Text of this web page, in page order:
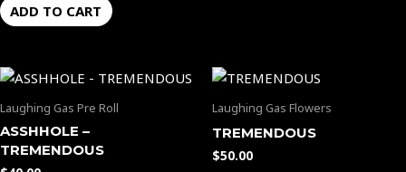
ADD TO CART
Laughing Gas Pre Roll
ASSHHOLE –
TREMENDOUS
Laughing Gas Flowers
TREMENDOUS
$50.00